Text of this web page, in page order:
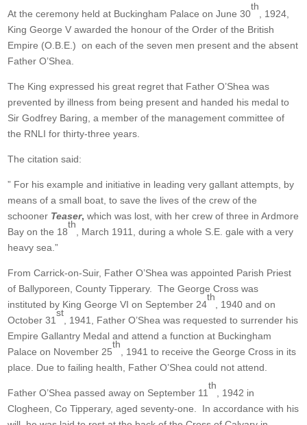
At the ceremony held at Buckingham Palace on June 30
th
, 1924,
King George V awarded the honour of the Order of the British
Empire (O.B.E.) on each of the seven men present and the absent
Father O’Shea.
The King expressed his great regret that Father O’Shea was
prevented by illness from being present and handed his medal to
Sir Godfrey Baring, a member of the management committee of
the RNLI for thirty-three years.
The citation said:
” For his example and initiative in leading very gallant attempts, by
means of a small boat, to save the lives of the crew of the
schooner Teaser, which was lost, with her crew of three in Ardmore
Bay on the 18
th
, March 1911, during a whole S.E. gale with a very
heavy sea.”
From Carrick-on-Suir, Father O’Shea was appointed Parish Priest
of Ballyporeen, County Tipperary. The George Cross was
instituted by King George VI on September 24
th
, 1940 and on
October 31
st
, 1941, Father O’Shea was requested to surrender his
Empire Gallantry Medal and attend a function at Buckingham
Palace on November 25
th
, 1941 to receive the George Cross in its
place. Due to failing health, Father O’Shea could not attend.
Father O’Shea passed away on September 11
th
, 1942 in
Clogheen, Co Tipperary, aged seventy-one. In accordance with his